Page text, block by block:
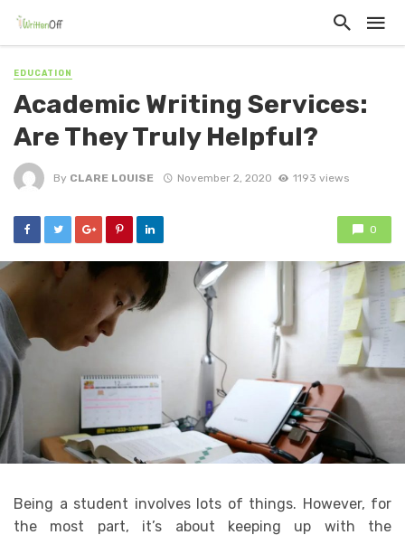
EDUCATION
Academic Writing Services:
Are They Truly Helpful?
By CLARE LOUISE November 2, 2020 1193 views
0
Being a student involves lots of things. However, for
the most part, it’s about keeping up with the